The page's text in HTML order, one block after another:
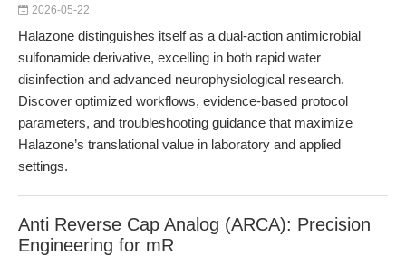
2026-05-22
Halazone distinguishes itself as a dual-action antimicrobial
sulfonamide derivative, excelling in both rapid water
disinfection and advanced neurophysiological research.
Discover optimized workflows, evidence-based protocol
parameters, and troubleshooting guidance that maximize
Halazone’s translational value in laboratory and applied
settings.
Anti Reverse Cap Analog (ARCA): Precision
Engineering for mR